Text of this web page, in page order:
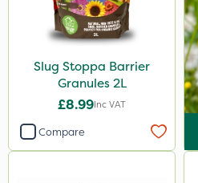
Slug Stoppa Barrier
Granules 2L
£8.99Inc VAT
Compare